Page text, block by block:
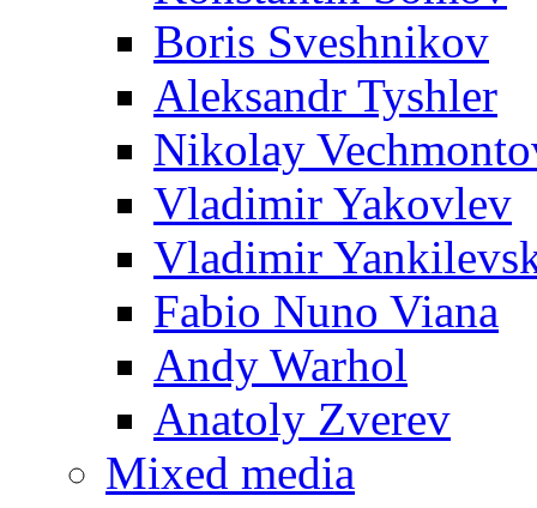
Boris Sveshnikov
Aleksandr Tyshler
Nikolay
Vladimir Yakovlev
Vladimir
Fabio Nuno Viana
Andy Warhol
Anatoly Zverev
Mixed media